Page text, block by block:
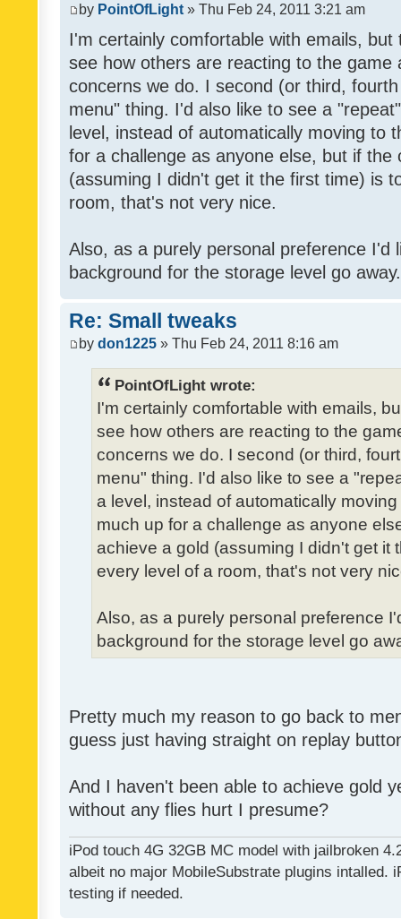
by PointOfLight » Thu Feb 24, 2011 3:21 am
I'm certainly comfortable with emails,
see how others are reacting to the game
concerns we do. I second (or third,
menu" thing. I'd also like to see a
level, instead of automatically moving to
for a challenge as anyone else, but if the
(assuming I didn't get it the first time) is
room, that's not very nice.
Also, as a purely personal preference I'd
background for the storage level go
Re: Small tweaks
by don1225 » Thu Feb 24, 2011 8:16 am
PointOfLight wrote:
I'm certainly comfortable with emails,
see how others are reacting to the
concerns we do. I second (or third,
menu" thing. I'd also like to see a
a level, instead of automatically
much up for a challenge as anyone
achieve a gold (assuming I didn't get it
every level of a room, that's not very
Also, as a purely personal preference
background for the storage level go
Pretty much my reason to go back to
guess just having straight on replay
And I haven't been able to achieve gold
without any flies hurt I presume?
iPod touch 4G 32GB MC model with jailbroken
albeit no major MobileSubstrate plugins intalled.
testing if needed.